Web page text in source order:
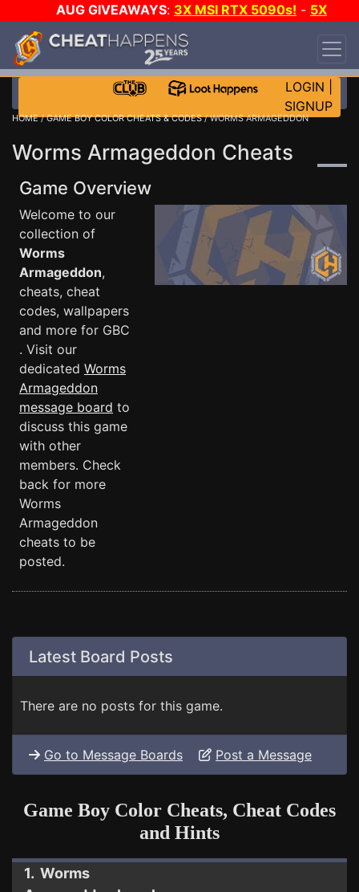
AUG GIVEAWAYS: 3X MSI RTX 5090s! - 5X
$1000 STEAM WALLET!
DAY!
WANT EVEN MORE CH?
LOGIN
SIGNUP
HOME/GAME BOY COLOR CHEATS & CODES/ WORMS ARMAGEDDON
Worms Armageddon Cheats
Game Overview
Welcome to our
collection of
Worms
Armageddon,
cheats, cheat
codes, wallpapers
and more for GBC
. Visit our
dedicated Worms
Armageddon
message board to
discuss this game
with other
members. Check
back for more
Worms
Armageddon
cheats to be
posted.
Latest Board Posts
There are no posts for this game.
Go to Message Boards Post a Message
Game Boy Color Cheats, Cheat Codes
and Hints
1. Worms